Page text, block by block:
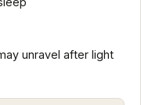
unravel after light